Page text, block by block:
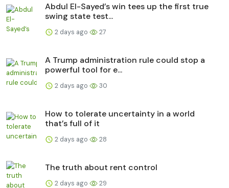
Abdul El-Sayed’s win tees up the first true
swing state test...
2 days ago 27
A Trump administration rule could stop a
powerful tool for e...
2 days ago 30
How to tolerate uncertainty in a world
that’s full of it
2 days ago 28
The truth about rent control
2 days ago 29